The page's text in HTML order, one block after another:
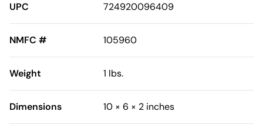
UPC 724920096409
NMFC # 105960
Weight 1 lbs.
Dimensions 10 × 6 × 2 inches